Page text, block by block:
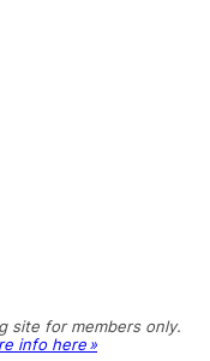
site for members only.
info here »